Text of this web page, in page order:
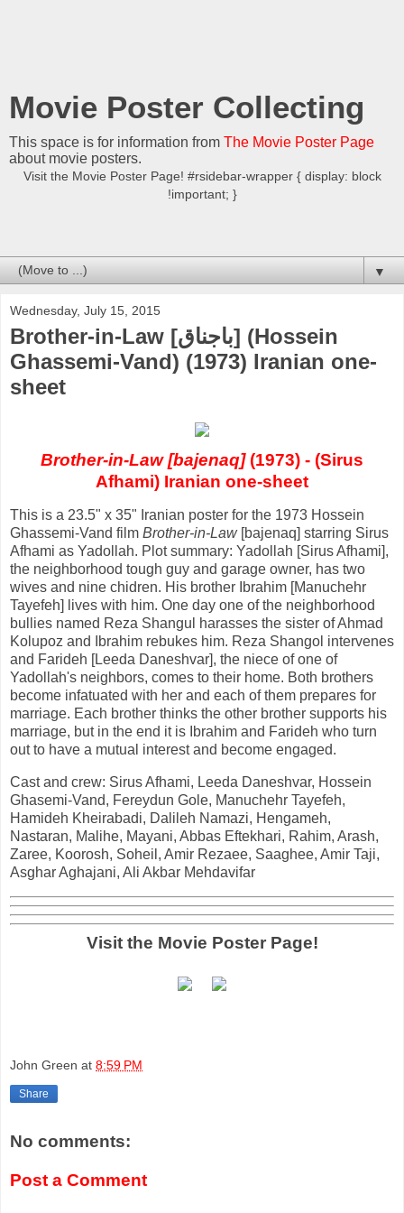
Movie Poster Collecting
This space is for information from The Movie Poster Page
about movie posters.
Visit the Movie Poster Page! #rsidebar-wrapper { display: block
!important; }
▼
Wednesday, July 15, 2015
Brother-in-Law [باجناق] (Hossein
Ghassemi-Vand) (1973) Iranian one-
sheet
Brother-in-Law [bajenaq](1973) - (Sirus
Afhami) Iranian one-sheet
This is a 23.5" x 35" Iranian poster for the 1973 Hossein
Ghassemi-Vand film Brother-in-Law[bajenaq] starring Sirus
Afhami as Yadollah. Plot summary: Yadollah [Sirus Afhami],
the neighborhood tough guy and garage owner, has two
wives and nine chidren. His brother Ibrahim [Manuchehr
Tayefeh] lives with him. One day one of the neighborhood
bullies named Reza Shangul harasses the sister of Ahmad
Kolupoz and Ibrahim rebukes him. Reza Shangol intervenes
and Farideh [Leeda Daneshvar], the niece of one of
Yadollah's neighbors, comes to their home. Both brothers
become infatuated with her and each of them prepares for
marriage. Each brother thinks the other brother supports his
marriage, but in the end it is Ibrahim and Farideh who turn
out to have a mutual interest and become engaged.
Cast and crew: Sirus Afhami, Leeda Daneshvar, Hossein
Ghasemi-Vand, Fereydun Gole, Manuchehr Tayefeh,
Hamideh Kheirabadi, Dalileh Namazi, Hengameh,
Nastaran, Malihe, Mayani, Abbas Eftekhari, Rahim, Arash,
Zaree, Koorosh, Soheil, Amir Rezaee, Saaghee, Amir Taji,
Asghar Aghajani, Ali Akbar Mehdavifar
Visit the Movie Poster Page!
John Green at 8:59 PM
Share
No comments:
Post a Comment